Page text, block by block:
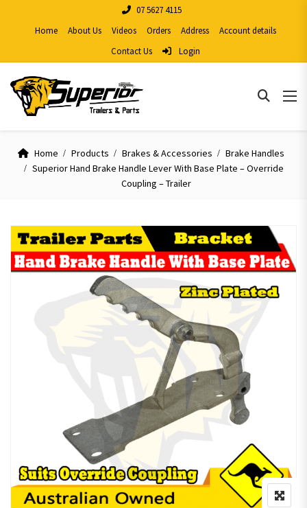
07 5627 4115
Home
About Us Videos Orders Address
Account details
Contact Us
Login
Home Products Brakes & Accessories
Brake Handles
Superior Hand Brake Handle Lever With Base Plate – Override
Coupling – Trailer